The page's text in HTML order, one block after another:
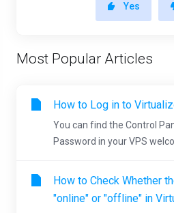
Yes
Most Popular Articles
How to Log in to
You can find the Control
Password in your VPS
How to Check Whether
"online" or "offline" in